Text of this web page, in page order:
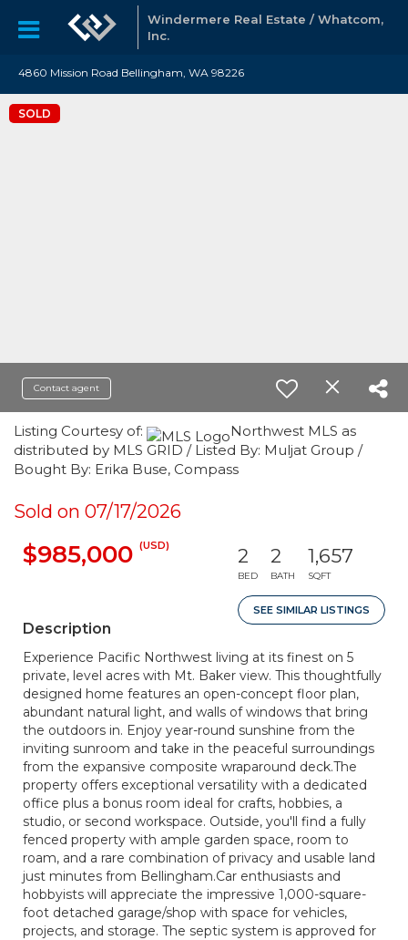
Windermere Real Estate / Whatcom,
Inc.
4860 Mission Road Bellingham, WA 98226
SOLD
Contact agent
Listing Courtesy of:
Northwest MLS as
distributed by MLS GRID / Listed By: Muljat Group /
Bought By: Erika Buse, Compass
Sold on 07/17/2026
$985,000 (USD) 2
BED
2
BATH
1,657
SQFT
SEE SIMILAR LISTINGS
Description
Experience Pacific Northwest living at its finest on 5
private, level acres with Mt. Baker view. This thoughtfully
designed home features an open-concept floor plan,
abundant natural light, and walls of windows that bring
the outdoors in. Enjoy year-round sunshine from the
inviting sunroom and take in the peaceful surroundings
from the expansive composite wraparound deck.The
property offers exceptional versatility with a dedicated
office plus a bonus room ideal for crafts, hobbies, a
studio, or second workspace. Outside, you'll find a fully
fenced property with ample garden space, room to
roam, and a rare combination of privacy and usable land
just minutes from Bellingham.Car enthusiasts and
hobbyists will appreciate the impressive 1,000-square-
foot detached garage/shop with space for vehicles,
projects, and storage. The septic system is approved for